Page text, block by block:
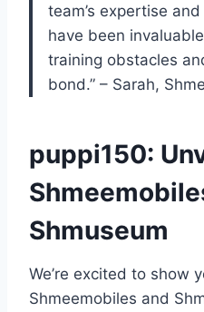
team’s expertise
have been
training obstacles
bond.” – Sarah,
puppi150:
Shmuseum
We’re excited to show
Shmeemobiles and